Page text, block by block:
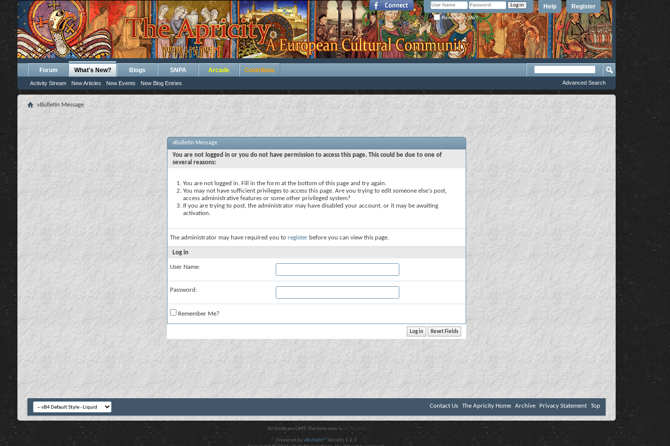
Register
Help
Remember Me?
Forum What's New?
Activity Stream New Articles New Events New Blog Entries
Blogs SNPA Arcade Contribute
Advanced Search
vBulletin Message
vBulletin Message
You are not logged in or you do not have permission to access this page. This could be due to one of
several reasons:
You are not logged in. Fill in the form at the bottom of this page and try again.
You may not have sufficient privileges to access this page. Are you trying to edit someone else's post,
access administrative features or some other privileged system?
If you are trying to post, the administrator may have disabled your account, or it may be awaiting
activation.
The administrator may have required you to register before you can view this page.
Log in
User Name:
Password:
Remember Me?
Contact Us The Apricity Home Archive Privacy Statement Top
All times are GMT. The time now is 06:56 AM .
Powered byvBulletin® Version 4.2.3